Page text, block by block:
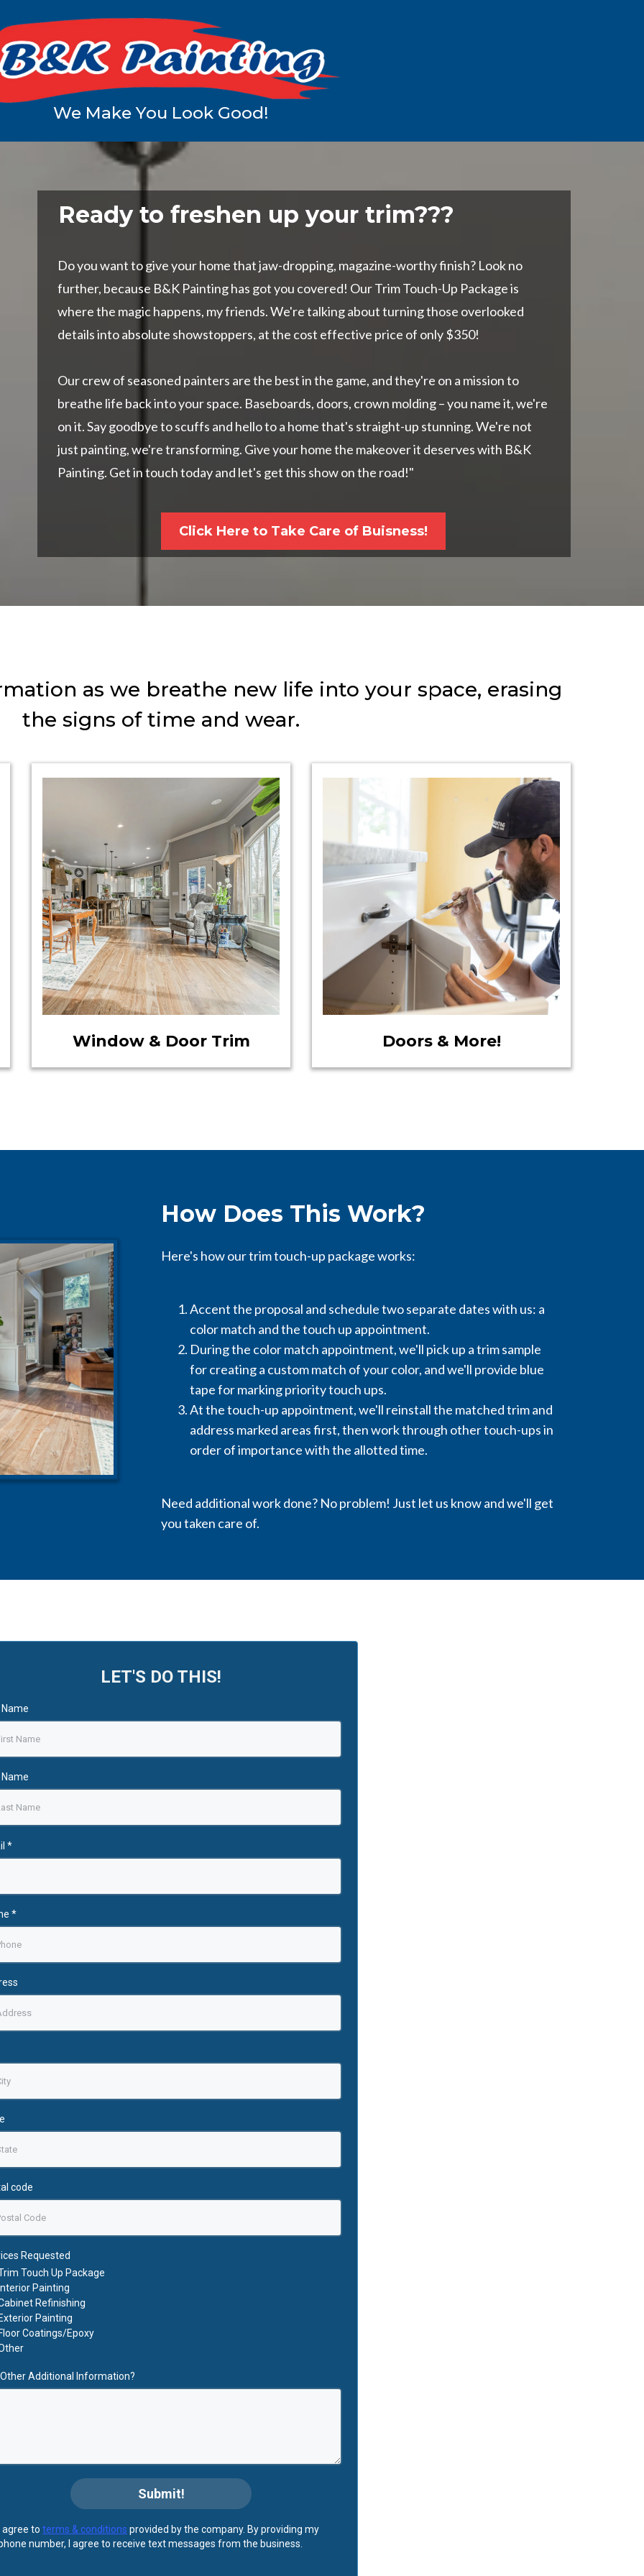
We Make You Look Good!
Ready to freshen up your trim???
Do you want to give your home that jaw-dropping, magazine-worthy finish? Look no
further, because B&K Painting has got you covered! Our Trim Touch-Up Package is
where the magic happens, my friends. We're talking about turning those overlooked
details into absolute showstoppers, at the cost effective price of only $350!
Our crew of seasoned painters are the best in the game, and they're on a mission to
breathe life back into your space. Baseboards, doors, crown molding – you name it, we're
on it. Say goodbye to scuffs and hello to a home that's straight-up stunning. We're not
just painting, we're transforming. Give your home the makeover it deserves with B&K
Painting. Get in touch today and let's get this show on the road!"
Click Here to Take Care of Buisness!
as we breathe new life into your space, erasing
the signs of time and wear.
Window & Door Trim Doors & More!
How Does This Work?
Here's how our trim touch-up package works:
Accent the proposal and schedule two separate dates with us: a
color match and the touch up appointment.
During the color match appointment, we'll pick up a trim sample
for creating a custom match of your color, and we'll provide blue
tape for marking priority touch ups.
At the touch-up appointment, we'll reinstall the matched trim and
address marked areas first, then work through other touch-ups in
order of importance with the allotted time.
Need additional work done? No problem! Just let us know and we'll get
you taken care of.
LET'S DO THIS!
Name
Name
*
*
code
Requested
Touch Up Package
Interior Painting
Refinishing
Exterior Painting
Floor Coatings/Epoxy
Additional Information?
Submit!
I agree to terms & conditions provided by the company. By providing my
number, I agree to receive text messages from the business.